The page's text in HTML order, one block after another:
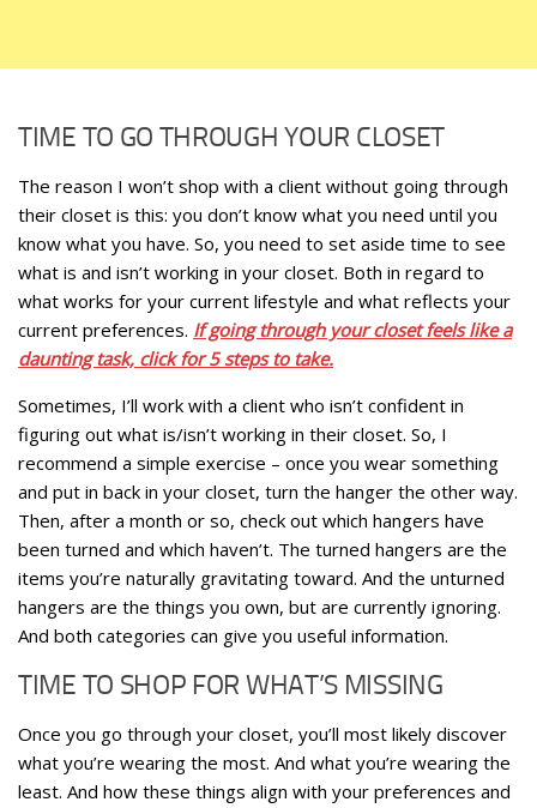
TIME TO GO THROUGH YOUR CLOSET
The reason I won’t shop with a client without going through
their closet is this: you don’t know what you need until you
know what you have. So, you need to set aside time to see
what is and isn’t working in your closet. Both in regard to
what works for your current lifestyle and what reflects your
current preferences. If going through your closet feels like a
daunting task, click for 5 steps to take.
Sometimes, I’ll work with a client who isn’t confident in
figuring out what is/isn’t working in their closet. So, I
recommend a simple exercise – once you wear something
and put in back in your closet, turn the hanger the other way.
Then, after a month or so, check out which hangers have
been turned and which haven’t. The turned hangers are the
items you’re naturally gravitating toward. And the unturned
hangers are the things you own, but are currently ignoring.
And both categories can give you useful information.
TIME TO SHOP FOR WHAT’S MISSING
Once you go through your closet, you’ll most likely discover
what you’re wearing the most. And what you’re wearing the
least. And how these things align with your preferences and